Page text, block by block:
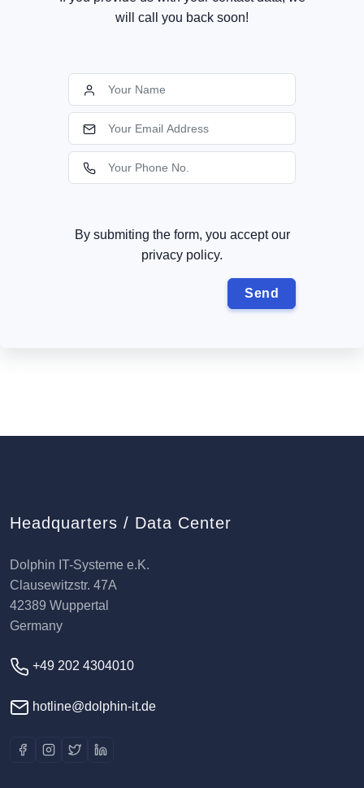
will call you back soon!
By submiting the form, you accept our
privacy policy.
Headquarters / Data Center
Dolphin IT-Systeme e.K.
Clausewitzstr. 47A
42389 Wuppertal
Germany
+49 202 4304010
hotline@dolphin-it.de